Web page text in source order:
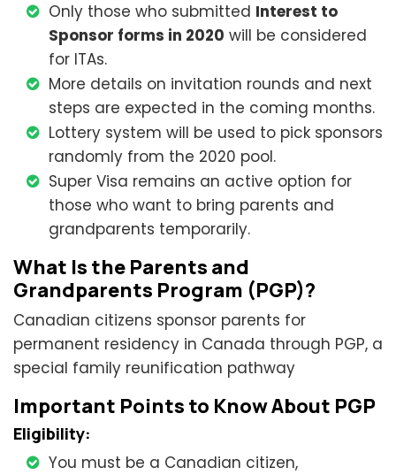
Only those who submitted Interest to
Sponsor forms in 2020 will be considered
for ITAs.
More details on invitation rounds and next
steps are expected in the coming months.
Lottery system will be used to pick sponsors
randomly from the 2020 pool.
Super Visa remains an active option for
those who want to bring parents and
grandparents temporarily.
What Is the Parents and
Grandparents Program (PGP)?
Canadian citizens sponsor parents for
permanent residency in Canada through PGP, a
special family reunification pathway
Important Points to Know About PGP
Eligibility:
You must be a Canadian citizen,